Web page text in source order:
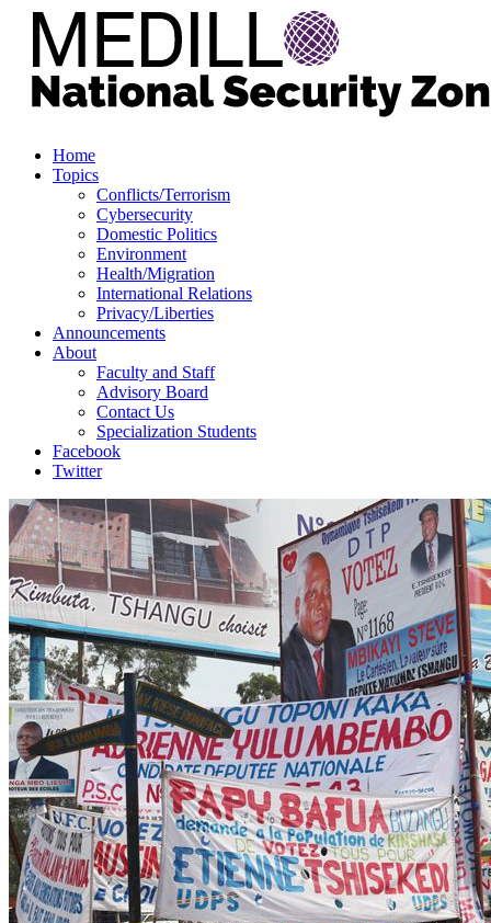
Home
Topics
Conflicts/Terrorism
Cybersecurity
Domestic Politics
Environment
Health/Migration
International Relations
Privacy/Liberties
Announcements
About
Faculty and Staff
Advisory Board
Contact Us
Specialization Students
Facebook
Twitter